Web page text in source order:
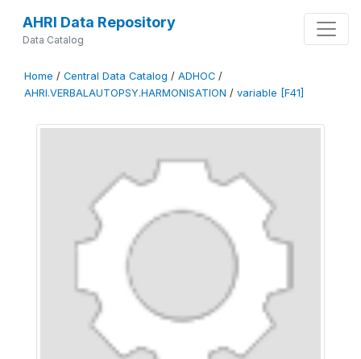
AHRI Data Repository
Data Catalog
Home / Central Data Catalog / ADHOC /
AHRI.VERBALAUTOPSY.HARMONISATION / variable [F41]